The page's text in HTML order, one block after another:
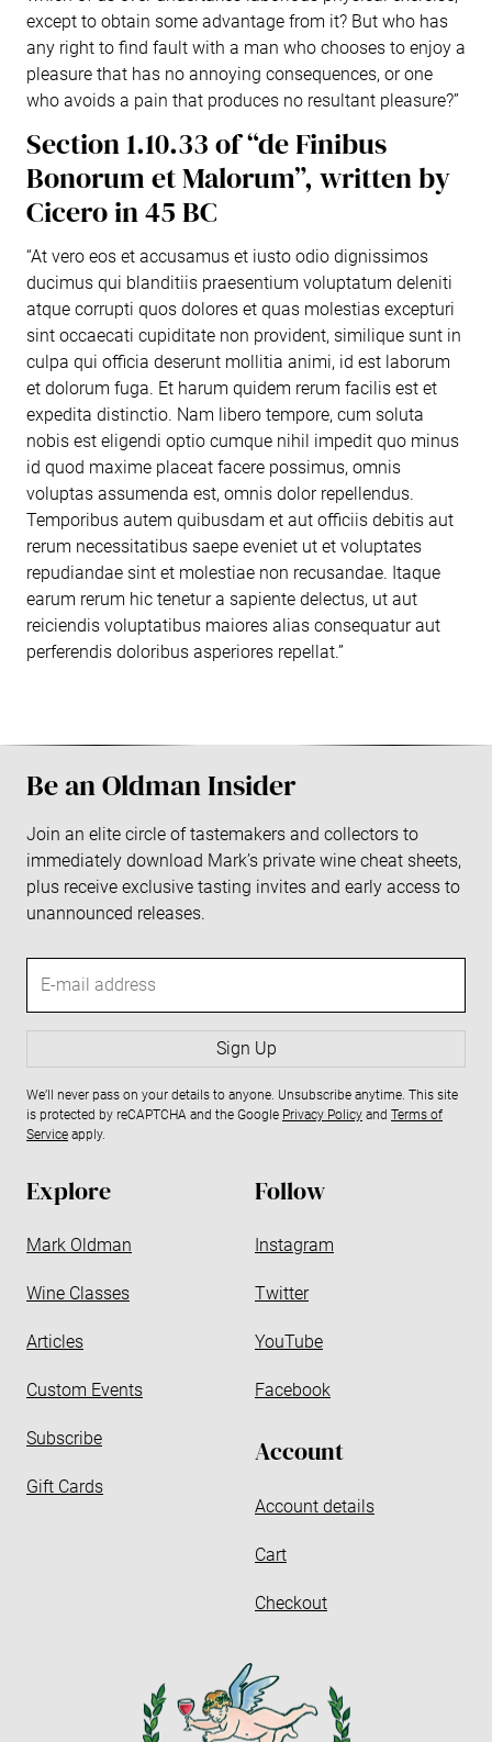
except to obtain some advantage from it? But who has
any right to find fault with a man who chooses to enjoy a
pleasure that has no annoying consequences, or one
who avoids a pain that produces no resultant pleasure?”
Section 1.10.33 of “de Finibus
Bonorum et Malorum”, written by
Cicero in 45 BC
“At vero eos et accusamus et iusto odio dignissimos
ducimus qui blanditiis praesentium voluptatum deleniti
atque corrupti quos dolores et quas molestias excepturi
sint occaecati cupiditate non provident, similique sunt in
culpa qui officia deserunt mollitia animi, id est laborum
et dolorum fuga. Et harum quidem rerum facilis est et
expedita distinctio. Nam libero tempore, cum soluta
nobis est eligendi optio cumque nihil impedit quo minus
id quod maxime placeat facere possimus, omnis
voluptas assumenda est, omnis dolor repellendus.
Temporibus autem quibusdam et aut officiis debitis aut
rerum necessitatibus saepe eveniet ut et voluptates
repudiandae sint et molestiae non recusandae. Itaque
earum rerum hic tenetur a sapiente delectus, ut aut
reiciendis voluptatibus maiores alias consequatur aut
perferendis doloribus asperiores repellat.”
Be an Oldman Insider
Join an elite circle of tastemakers and collectors to
immediately download Mark’s private wine cheat sheets,
plus receive exclusive tasting invites and early access to
unannounced releases.
i
l
a
d
r
s
s
Sign Up
We’ll never pass on your details to anyone. Unsubscribe anytime. This site
is protected by reCAPTCHA and the Google Privacy Policy and Terms of
Service apply.
Explore
Mark Oldman
Wine Classes
Articles
Custom Events
Subscribe
Gift Cards
Follow
Instagram
Twitter
YouTube
Facebook
Account
Account details
Cart
Checkout